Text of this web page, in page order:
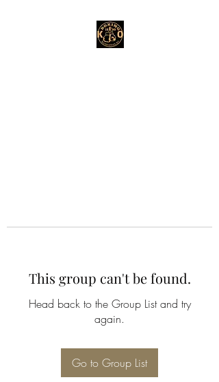
This group can't be found.
Head back to the Group List and try
again.
Go to Group List